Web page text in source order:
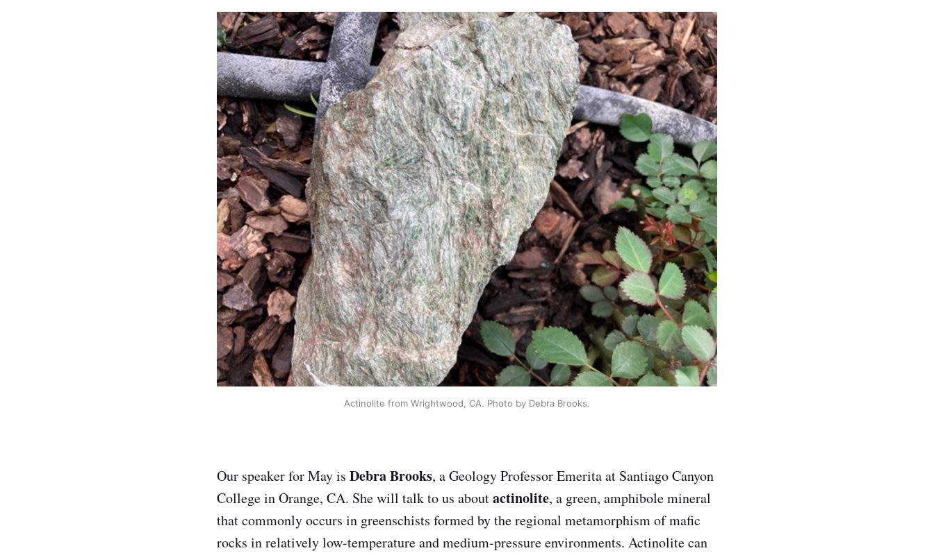
Actinolite from Wrightwood, CA. Photo by Debra Brooks.
Our speaker for May is Debra Brooks, a Geology Professor Emerita at Santiago Canyon
College in Orange, CA. She will talk to us aboutactinolite, a green, amphibole mineral
that commonly occurs in greenschists formed by the regional metamorphism of mafic
rocks in relatively low-temperature and medium-pressure environments. Actinolite can